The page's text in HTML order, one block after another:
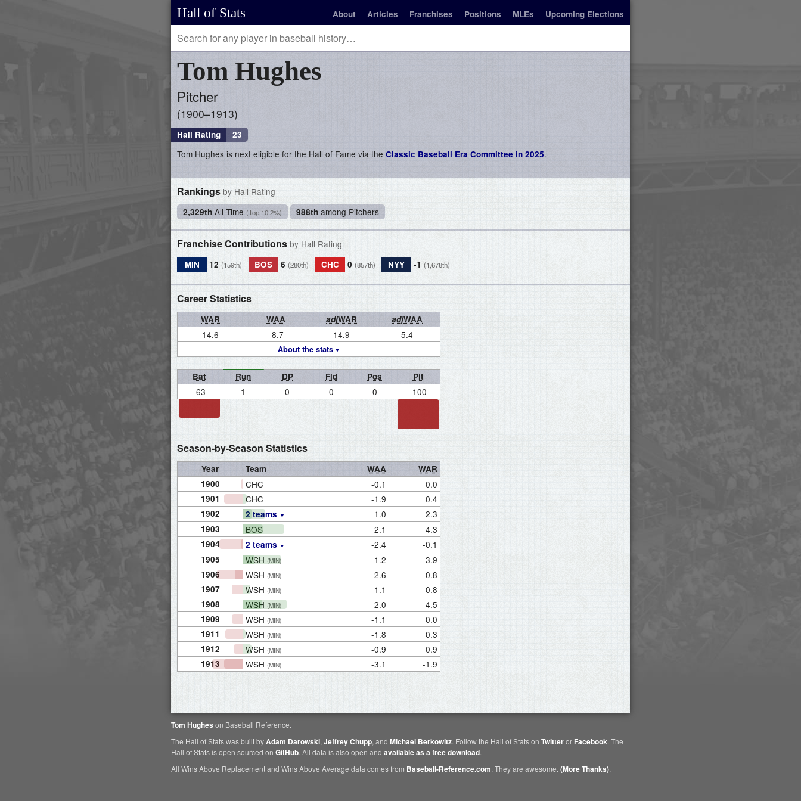
Hall of Stats About Articles Franchises Positions MLEs Upcoming Elections
Tom Hughes
Pitcher
1900–1913
Hall Rating 23
Tom Hughes is next eligible for the Hall of Fame via the Classic Baseball Era Committee in 2025.
Rankings by Hall Rating
2,329th All Time (Top 10.2%) 988th among Pitchers
Franchise Contributions by Hall Rating
MIN 12 (159th) BOS 6 (280th) CHC 0 (857th) NYY -1 (1,678th)
Career Statistics
WAR WAA adjWAR adjWAA
About the stats
14.6 -8.7 14.9 5.4
Bat Run DP Fld Pos Pit
-63 1 0 0 0 -100
Season-by-Season Statistics
Year Team WAA
WAR
1900
CHC -0.1 0.0
1901 CHC -1.9 0.4
1902 2 teams 1.0 2.3
1903 BOS 2.1 4.3
1904 2 teams -2.4 -0.1
1905 WSH (MIN) 1.2 3.9
1906 WSH (MIN) -2.6 -0.8
1907 WSH (MIN) -1.1 0.8
1908 WSH (MIN) 2.0 4.5
1909 WSH (MIN) -1.1 0.0
1911 WSH (MIN) -1.8 0.3
1912 WSH (MIN) -0.9 0.9
1913 WSH (MIN) -3.1 -1.9
Tom Hughes on Baseball Reference.
The Hall of Stats was built byAdam Darowski, Jeffrey Chupp, and Michael Berkowitz. Follow the Hall of Stats on Twitteror Facebook. The
Hall of Stats is open sourced on GitHub. All data is also open and available as a free download.
All Wins Above Replacement and Wins Above Average data comes from Baseball-Reference.com. They are awesome. (More Thanks).